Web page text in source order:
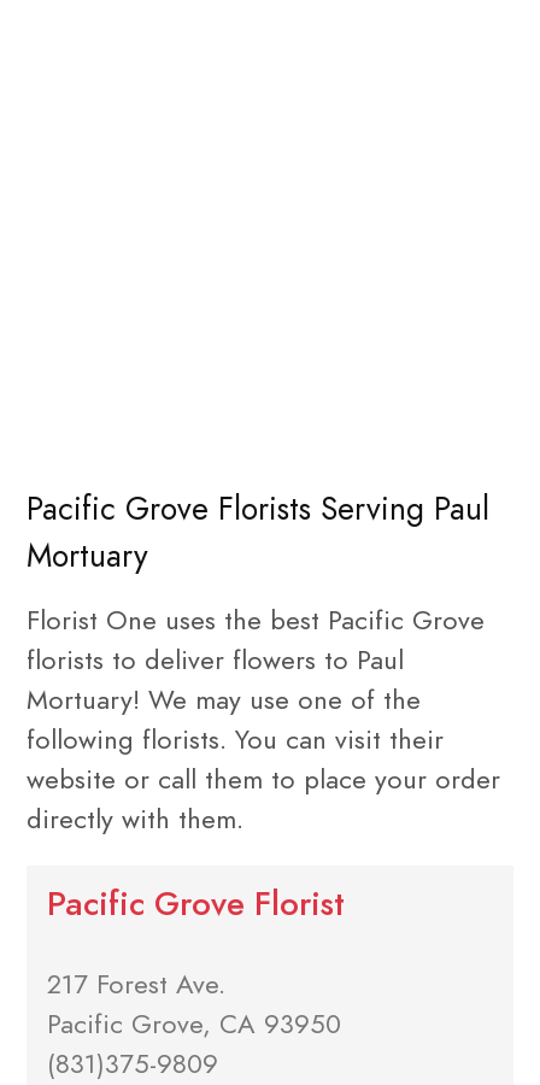
Pacific Grove Florists Serving Paul
Mortuary
Florist One uses the best Pacific Grove
florists to deliver flowers to Paul
Mortuary! We may use one of the
following florists. You can visit their
website or call them to place your order
directly with them.
Pacific Grove Florist
217 Forest Ave.
Pacific Grove, CA 93950
(831)375-9809